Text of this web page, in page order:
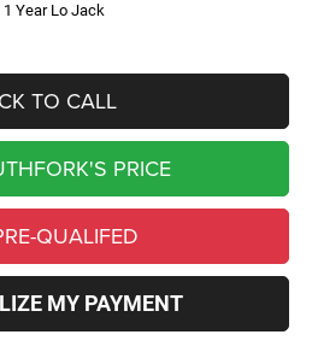
Year Lo Jack
TO CALL
PRICE
QUALIFED
MY PAYMENT